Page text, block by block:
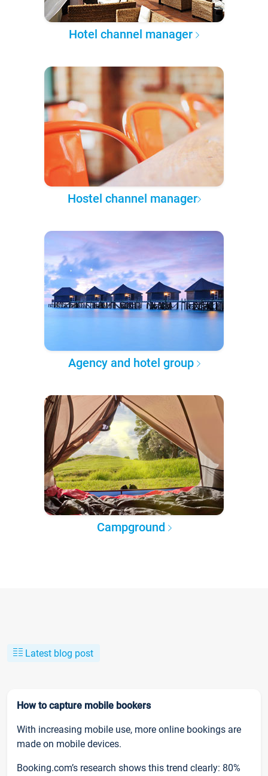
Hotel channel manager
Hostel channel manager
Agency and hotel group
Campground
Latest blog post
How to capture mobile bookers
With increasing mobile use, more online bookings are
made on mobile devices.
Booking.com’s research shows this trend clearly: 80%